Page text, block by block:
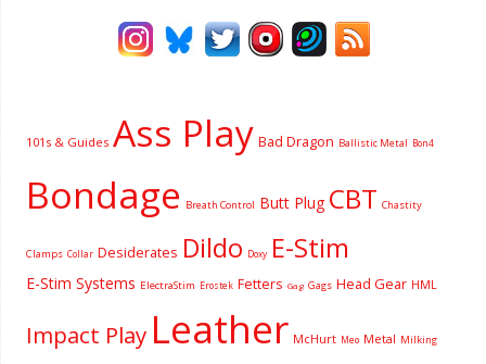
101s & Guides Ass Play Bad Dragon Ballistic Metal Bon4
Bondage Breath Control Butt Plug CBT Chastity
Clamps Collar Desiderates Dildo Doxy E-Stim
E-Stim Systems ElectraStim Erostek Fetters Gag Gags Head Gear HML
Impact Play Leather McHurt Meo Metal Milking